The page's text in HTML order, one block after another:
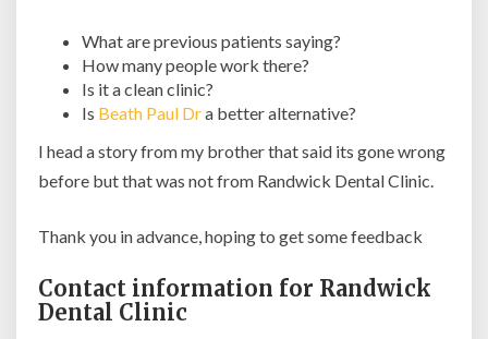
What are previous patients saying?
How many people work there?
Is it a clean clinic?
Is Beath Paul Dra better alternative?
I head a story from my brother that said its gone wrong
before but that was not from Randwick Dental Clinic.
Thank you in advance, hoping to get some feedback
Contact information for Randwick
Dental Clinic